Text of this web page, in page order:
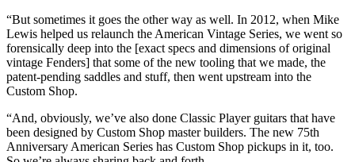
“But sometimes it goes the other way as well. In 2012, when Mike
Lewis helped us relaunch the American Vintage Series, we went so
forensically deep into the [exact specs and dimensions of original
vintage Fenders] that some of the new tooling that we made, the
patent-pending saddles and stuff, then went upstream into the
Custom Shop.
“And, obviously, we’ve also done Classic Player guitars that have
been designed by Custom Shop master builders. The new 75th
Anniversary American Series has Custom Shop pickups in it, too.